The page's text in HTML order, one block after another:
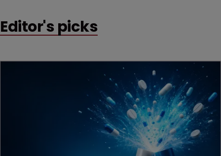
addressing a range of
Editor's picks